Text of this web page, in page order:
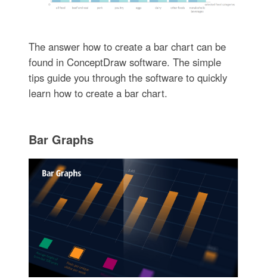
The answer how to create a bar chart can be
found in ConceptDraw software. The simple
tips guide you through the software to quickly
learn how to create a bar chart.
Bar Graphs